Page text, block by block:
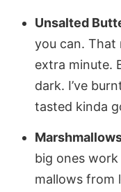
Unsalted
you can.
extra minute.
dark. I’ve
tasted kinda
big ones
mallows from